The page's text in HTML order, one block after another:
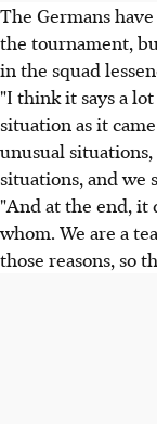
The Germans
the tournament,
in the squad
"I think it says a
situation as it
unusual
situations, and we
"And at the end, it
whom. We are a
those reasons, so